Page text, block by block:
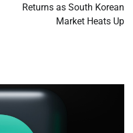
Returns as South Korean
Market Heats Up